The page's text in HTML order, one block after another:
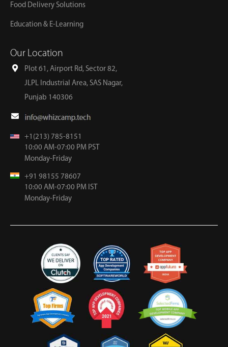
Food Delivery Solutions
Education & E-Learning
Our Location
Plot 61, Airport Rd, Sector 82,
JLPL Industrial Area, SAS Nagar,
Punjab 140306
+1(213) 785-8151
10:00 AM-07:00 PM PST
Monday-Friday
+91 98155 78607
10:00 AM-07:00 PM IST
Monday-Friday